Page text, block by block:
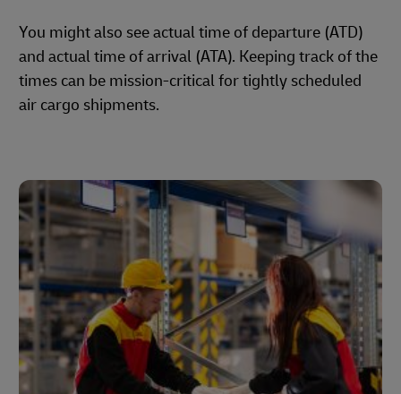
You might also see actual time of departure (ATD)
and actual time of arrival (ATA). Keeping track of the
times can be mission-critical for tightly scheduled
air cargo shipments.